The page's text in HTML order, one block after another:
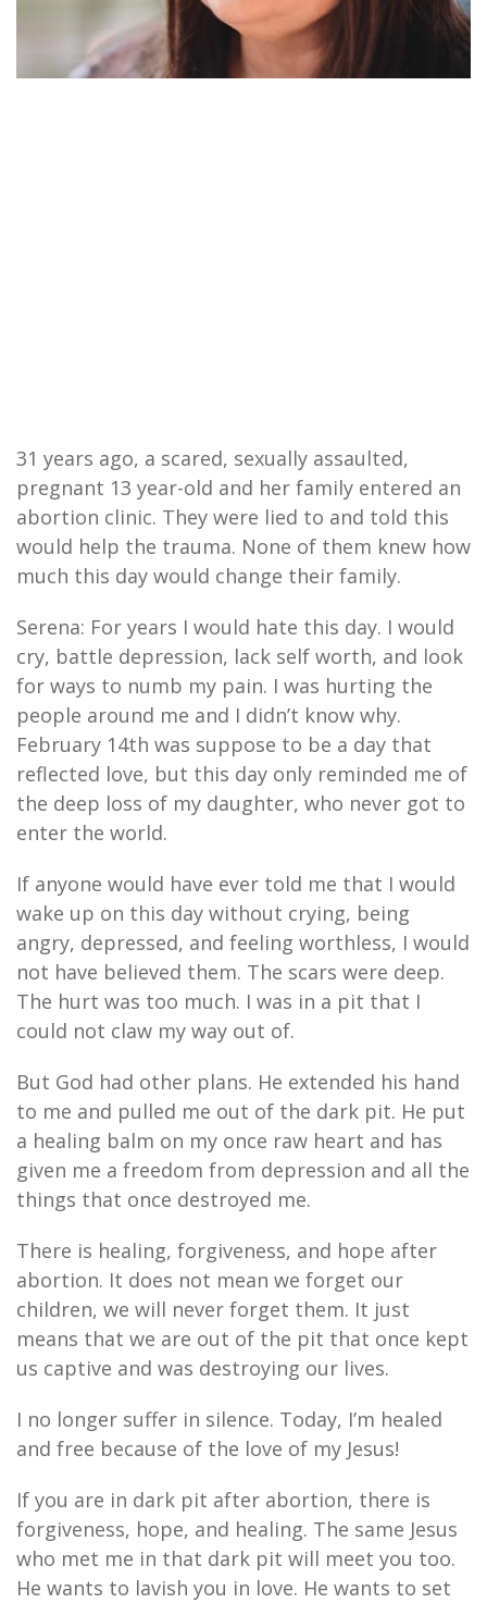
31 years ago, a scared, sexually assaulted,
pregnant 13 year-old and her family entered an
abortion clinic. They were lied to and told this
would help the trauma. None of them knew how
much this day would change their family.
Serena: For years I would hate this day. I would
cry, battle depression, lack self worth, and look
for ways to numb my pain. I was hurting the
people around me and I didn’t know why.
February 14th was suppose to be a day that
reflected love, but this day only reminded me of
the deep loss of my daughter, who never got to
enter the world.
If anyone would have ever told me that I would
wake up on this day without crying, being
angry, depressed, and feeling worthless, I would
not have believed them. The scars were deep.
The hurt was too much. I was in a pit that I
could not claw my way out of.
But God had other plans. He extended his hand
to me and pulled me out of the dark pit. He put
a healing balm on my once raw heart and has
given me a freedom from depression and all the
things that once destroyed me.
There is healing, forgiveness, and hope after
abortion. It does not mean we forget our
children, we will never forget them. It just
means that we are out of the pit that once kept
us captive and was destroying our lives.
I no longer suffer in silence. Today, I’m healed
and free because of the love of my Jesus!
If you are in dark pit after abortion, there is
forgiveness, hope, and healing. The same Jesus
who met me in that dark pit will meet you too.
He wants to lavish you in love. He wants to set